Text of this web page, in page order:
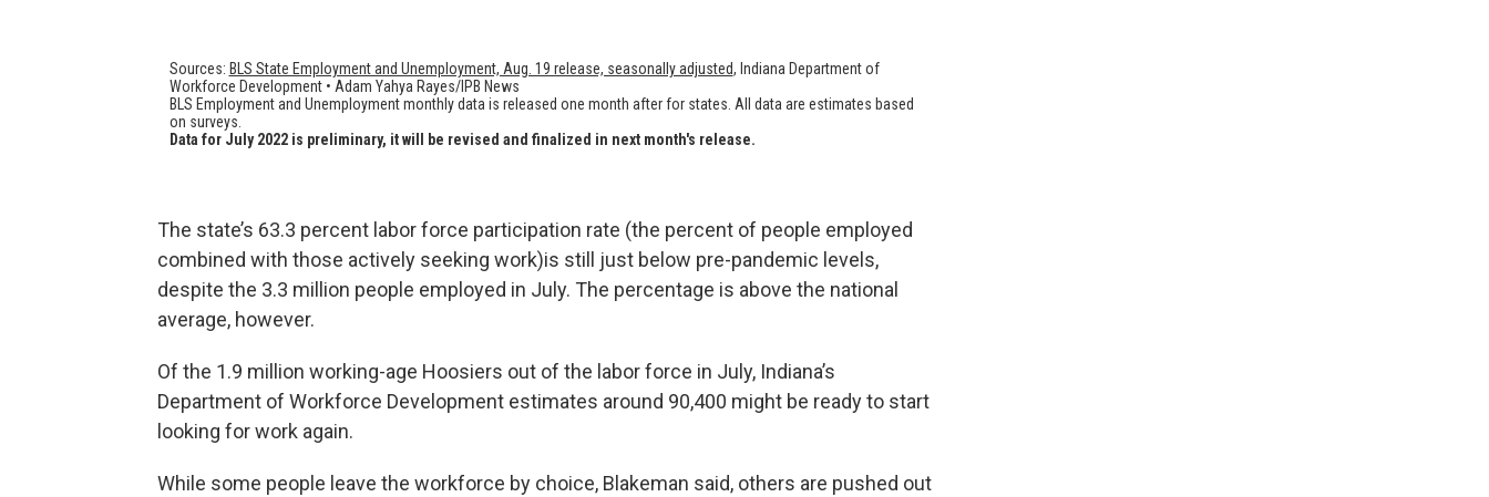
The state’s 63.3 percent labor force participation rate (the percent of people employed
combined with those actively seeking work)is still just below pre-pandemic levels,
despite the 3.3 million people employed in July. The percentage is above the national
average, however.
Of the 1.9 million working-age Hoosiers out of the labor force in July, Indiana’s
Department of Workforce Development estimates around 90,400 might be ready to start
looking for work again.
While some people leave the workforce by choice, Blakeman said, others are pushed out